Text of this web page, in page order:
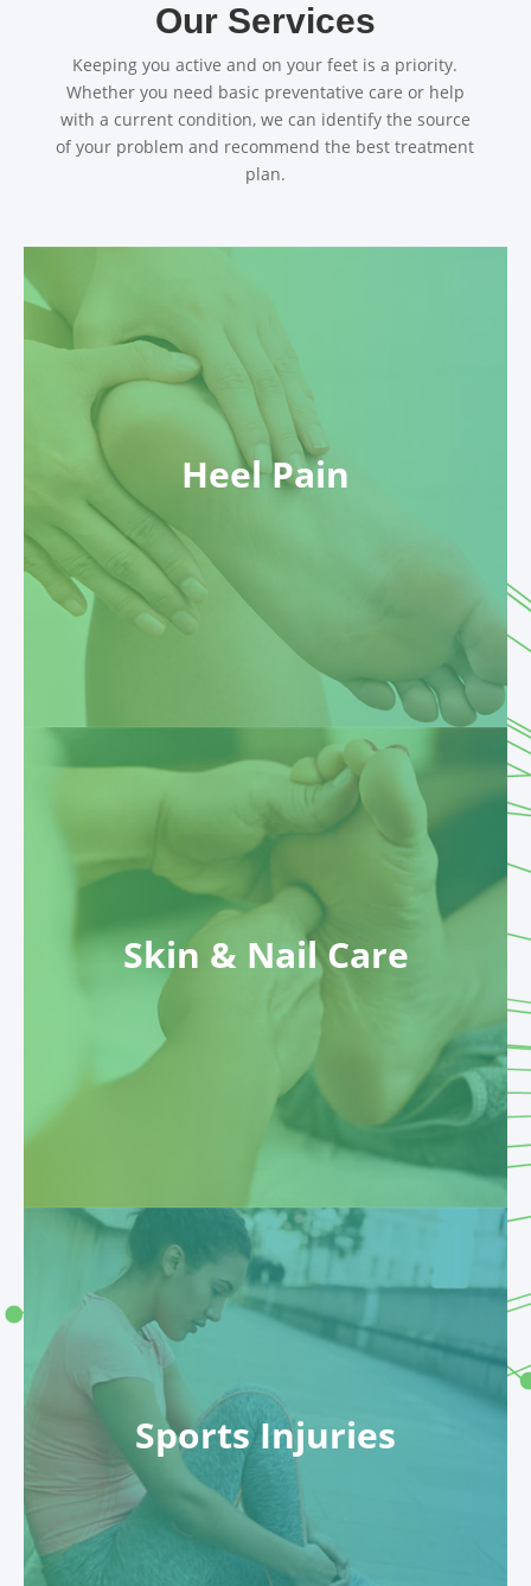
Our Services
Keeping you active and on your feet is a priority.
Whether you need basic preventative care or help
with a current condition, we can identify the source
of your problem and recommend the best treatment
plan.
Heel Pain
Skin & Nail Care
Sports Injuries